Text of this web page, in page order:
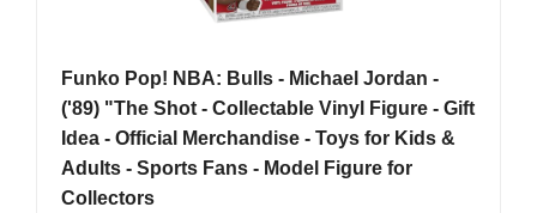
Funko Pop! NBA: Bulls - Michael Jordan -
('89) "The Shot - Collectable Vinyl Figure - Gift
Idea - Official Merchandise - Toys for Kids &
Adults - Sports Fans - Model Figure for
Collectors